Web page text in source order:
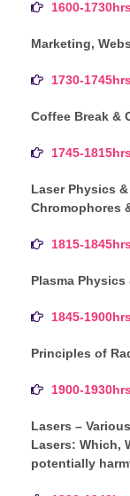
1600-1730hrs
Marketing,
1730-1745hrs
Coffee Break &
1745-1815hrs
Laser Physics
Chromophores
1815-1845hrs
Plasma
1845-1900hrs
Principles of
1900-1930hrs
Lasers –
Lasers: Which,
potentially